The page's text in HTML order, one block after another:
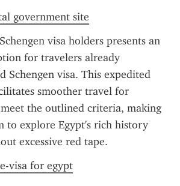
government site
visa holders presents an
for travelers already
Schengen visa. This expedited
smoother travel for
the outlined criteria, making
to explore Egypt's rich history
excessive red tape.
visa for egypt